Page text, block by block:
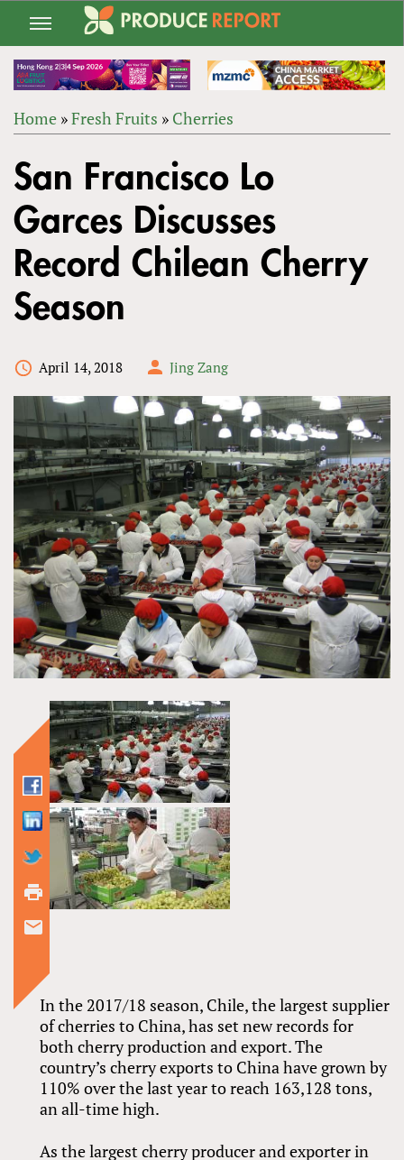
Jump
navigation
ARE
HERE
Home »Fresh Fruits » Cherries
to
top
San Francisco Lo
Garces Discusses
Record Chilean Cherry
Season
April 14, 2018 Jing Zang
In the 2017/18 season, Chile, the largest supplier
of cherries to China, has set new records for
both cherry production and export. The
country’s cherry exports to China have grown by
110% over the last year to reach 163,128 tons,
an all-time high.
As the largest cherry producer and exporter in